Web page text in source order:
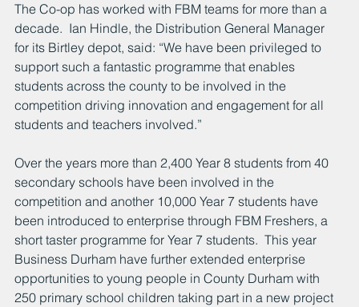
The Co-op has worked with FBM teams for more than a
decade.  Ian Hindle, the Distribution General Manager
for its Birtley depot, said: “We have been privileged to
support such a fantastic programme that enables
students across the county to be involved in the
competition driving innovation and engagement for all
students and teachers involved.”
Over the years more than 2,400 Year 8 students from 40
secondary schools have been involved in the
competition and another 10,000 Year 7 students have
been introduced to enterprise through FBM Freshers, a
short taster programme for Year 7 students.  This year
Business Durham have further extended enterprise
opportunities to young people in County Durham with
250 primary school children taking part in a new project